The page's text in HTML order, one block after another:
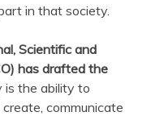
in that society.
Scientific and
has drafted the
is the ability to
communicate